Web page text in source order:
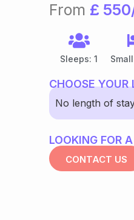
From £
Sleeps: 1
CHOOSE YOUR
No length of
LOOKING FOR
CONTACT US